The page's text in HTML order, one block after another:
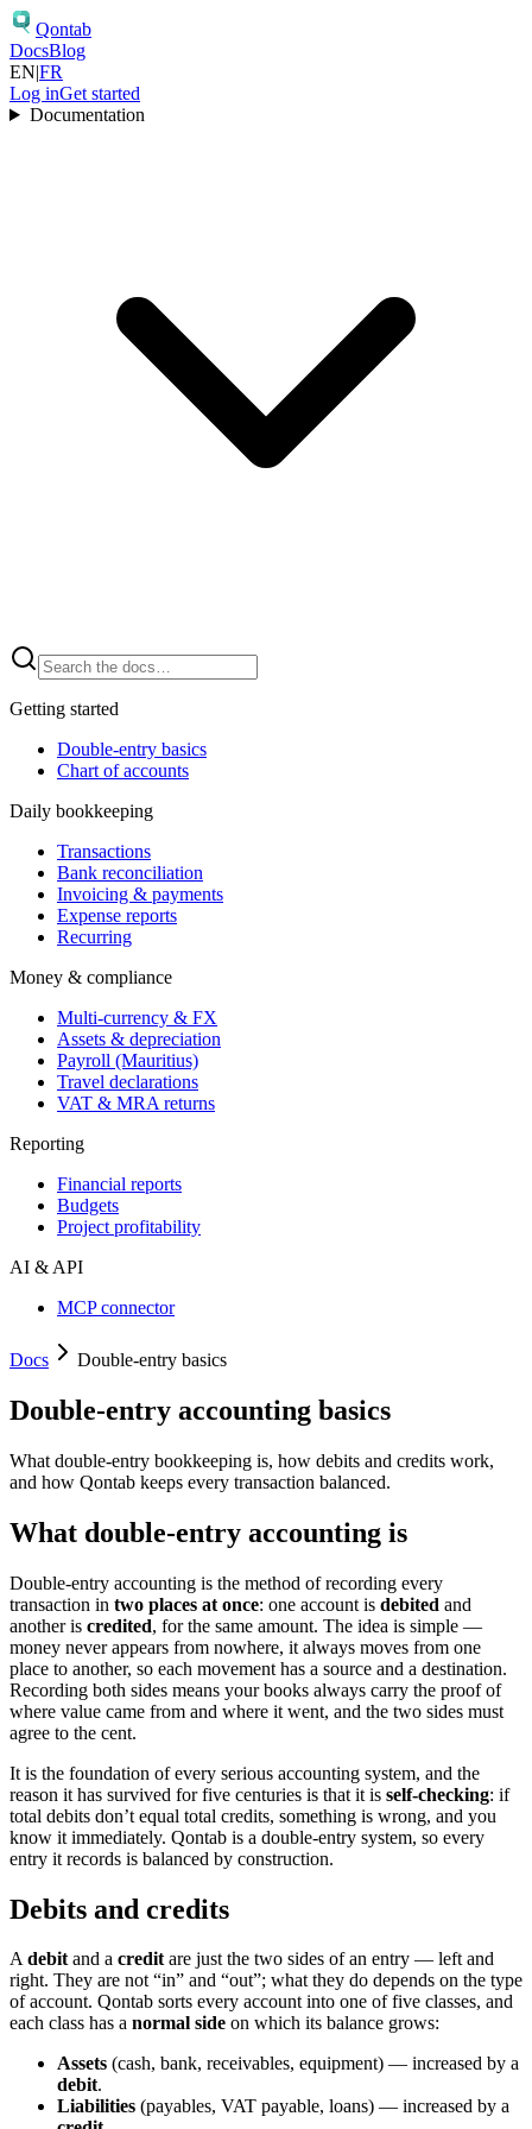
Qontab
DocsBlog
EN|FR
Log inGet started
Documentation
Getting started
Double-entry basics
Chart of accounts
Daily bookkeeping
Transactions
Bank reconciliation
Invoicing & payments
Expense reports
Recurring
Money & compliance
Multi-currency & FX
Assets & depreciation
Payroll (Mauritius)
Travel declarations
VAT & MRA returns
Reporting
Financial reports
Budgets
Project profitability
AI & API
MCP connector
Docs Double-entry basics
Double-entry accounting basics
What double-entry bookkeeping is, how debits and credits work,
and how Qontab keeps every transaction balanced.
What double-entry accounting is
Double-entry accounting is the method of recording every
transaction in two places at once: one account is debited and
another is credited, for the same amount. The idea is simple —
money never appears from nowhere, it always moves from one
place to another, so each movement has a source and a destination.
Recording both sides means your books always carry the proof of
where value came from and where it went, and the two sides must
agree to the cent.
It is the foundation of every serious accounting system, and the
reason it has survived for five centuries is that it is self-checking: if
total debits don’t equal total credits, something is wrong, and you
know it immediately. Qontab is a double-entry system, so every
entry it records is balanced by construction.
Debits and credits
Adebitand a creditare just the two sides of an entry — left and
right. They are not “in” and “out”; what they do depends on the type
of account. Qontab sorts every account into one of five classes, and
each class has a normal side on which its balance grows:
Assets (cash, bank, receivables, equipment) — increased by a
debit.
Liabilities (payables, VAT payable, loans) — increased by a